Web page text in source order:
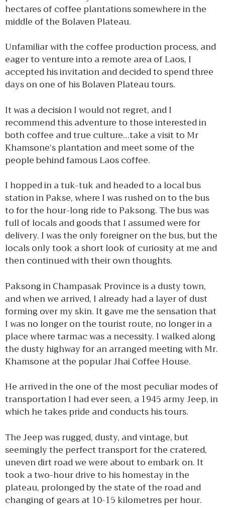
hectares of coffee plantations somewhere in the
middle of the Bolaven Plateau.
Unfamiliar with the coffee production process, and
eager to venture into a remote area of Laos, I
accepted his invitation and decided to spend three
days on one of his Bolaven Plateau tours.
It was a decision I would not regret, and I
recommend this adventure to those interested in
both coffee and true culture…take a visit to Mr
Khamsone’s plantation and meet some of the
people behind famous Laos coffee.
I hopped in a tuk-tuk and headed to a local bus
station in Pakse, where I was rushed on to the bus
to for the hour-long ride to Paksong. The bus was
full of locals and goods that I assumed were for
delivery. I was the only foreigner on the bus, but the
locals only took a short look of curiosity at me and
then continued with their own thoughts.
Paksong in Champasak Province is a dusty town,
and when we arrived, I already had a layer of dust
forming over my skin. It gave me the sensation that
I was no longer on the tourist route, no longer in a
place where tarmac was a necessity. I walked along
the dusty highway for an arranged meeting with Mr.
Khamsone at the popular Jhai Coffee House.
He arrived in the one of the most peculiar modes of
transportation I had ever seen, a 1945 army Jeep, in
which he takes pride and conducts his tours.
The Jeep was rugged, dusty, and vintage, but
seemingly the perfect transport for the cratered,
uneven dirt road we were about to embark on. It
took a two-hour drive to his homestay in the
plateau, prolonged by the state of the road and
changing of gears at 10-15 kilometres per hour.